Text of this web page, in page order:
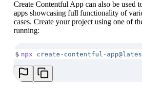
Create Contentful App can also be used
apps showcasing full functionality of
cases. Create your project using one of
running:
$ npx create-contentful-